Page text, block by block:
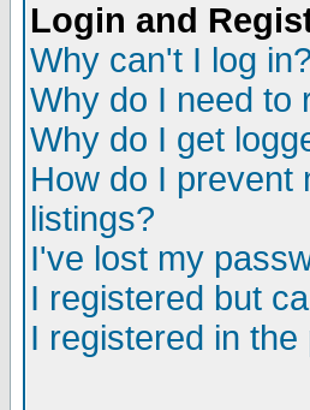
Login and
Why can't I log in?
Why do I need to
Why do I get
How do I prevent
listings?
I've lost my
I registered but
I registered in